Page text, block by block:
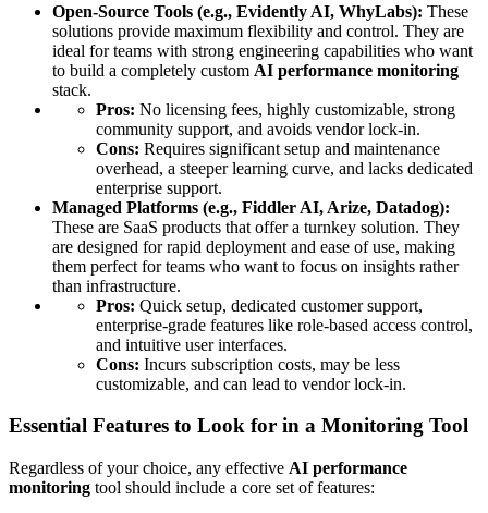
Open-Source Tools (e.g., Evidently AI, WhyLabs): These
solutions provide maximum flexibility and control. They are
ideal for teams with strong engineering capabilities who want
to build a completely custom AI performance monitoring
stack.
Pros: No licensing fees, highly customizable, strong
community support, and avoids vendor lock-in.
Cons: Requires significant setup and maintenance
overhead, a steeper learning curve, and lacks dedicated
enterprise support.
Managed Platforms (e.g., Fiddler AI, Arize, Datadog):
These are SaaS products that offer a turnkey solution. They
are designed for rapid deployment and ease of use, making
them perfect for teams who want to focus on insights rather
than infrastructure.
Pros: Quick setup, dedicated customer support,
enterprise-grade features like role-based access control,
and intuitive user interfaces.
Cons: Incurs subscription costs, may be less
customizable, and can lead to vendor lock-in.
Essential Features to Look for in a Monitoring Tool
Regardless of your choice, any effective AI performance
monitoring tool should include a core set of features: